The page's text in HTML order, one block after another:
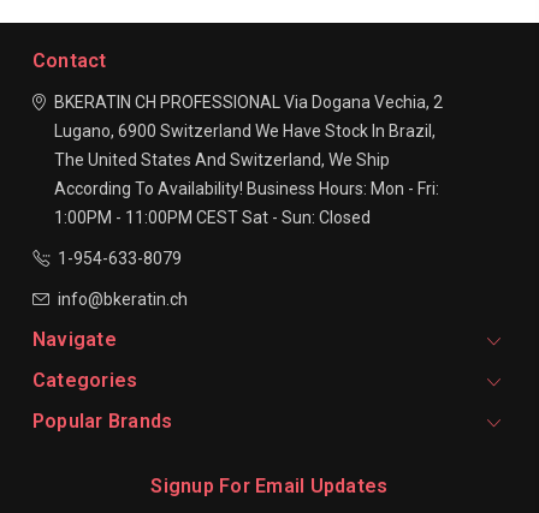
Contact
BKERATIN CH PROFESSIONAL
Via Dogana Vechia, 2
Lugano, 6900 Switzerland We Have Stock In Brazil,
The United States And Switzerland, We Ship
According To Availability! Business Hours: Mon - Fri:
1:00PM - 11:00PM CESTSat - Sun: Closed
1-954-633-8079
info@bkeratin.ch
Navigate
Categories
Popular Brands
Signup For Email Updates